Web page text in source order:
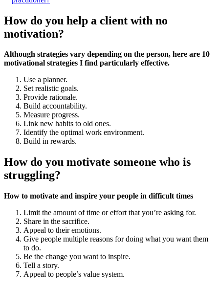
How do you help a client with no
motivation?
Although strategies vary depending on the person, here are 10
motivational strategies I find particularly effective.
Use a planner.
Set realistic goals.
Provide rationale.
Build accountability.
Measure progress.
Link new habits to old ones.
Identify the optimal work environment.
Build in rewards.
How do you motivate someone who is
struggling?
How to motivate and inspire your people in difficult times
Limit the amount of time or effort that you’re asking for.
Share in the sacrifice.
Appeal to their emotions.
Give people multiple reasons for doing what you want them
to do.
Be the change you want to inspire.
Tell a story.
Appeal to people’s value system.